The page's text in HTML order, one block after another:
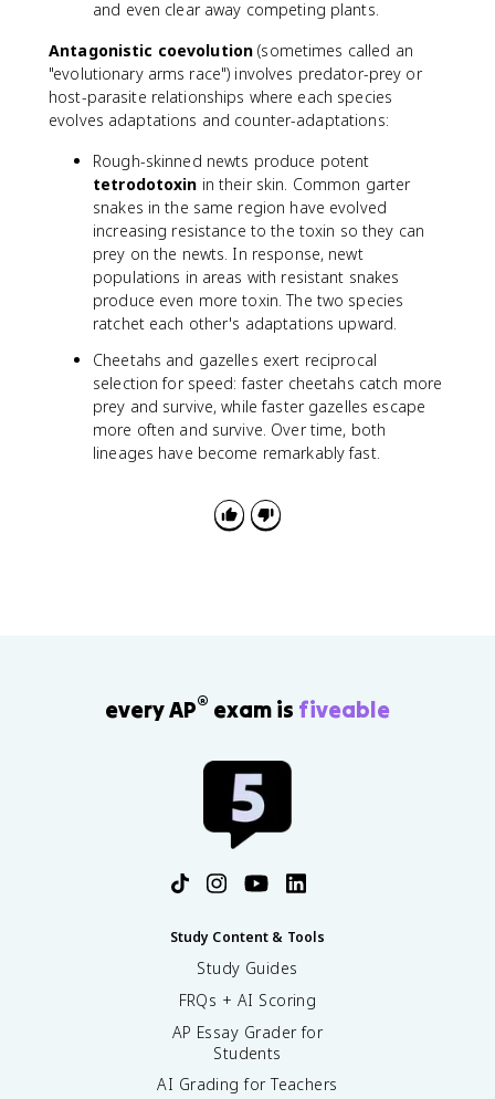
and even clear away competing plants.
Antagonistic coevolution (sometimes called an
"evolutionary arms race") involves predator-prey or
host-parasite relationships where each species
evolves adaptations and counter-adaptations:
Rough-skinned newts produce potent
tetrodotoxin in their skin. Common garter
snakes in the same region have evolved
increasing resistance to the toxin so they can
prey on the newts. In response, newt
populations in areas with resistant snakes
produce even more toxin. The two species
ratchet each other's adaptations upward.
Cheetahs and gazelles exert reciprocal
selection for speed: faster cheetahs catch more
prey and survive, while faster gazelles escape
more often and survive. Over time, both
lineages have become remarkably fast.
every AP® exam is fiveable
Study Content & Tools
Study Guides
FRQs + AI Scoring
AP Essay Grader for
Students
AI Grading for Teachers